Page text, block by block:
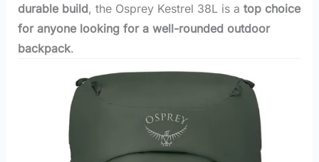
durable build, the Osprey Kestrel 38L is a top choice
for anyone looking for a well-rounded outdoor
backpack.